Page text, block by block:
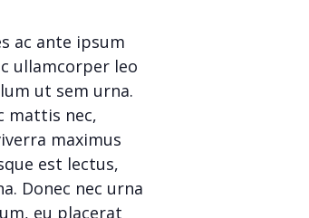
ac ante ipsum
ullamcorper leo
ut sem urna.
mattis nec,
maximus
est lectus,
Donec nec urna
eu placerat